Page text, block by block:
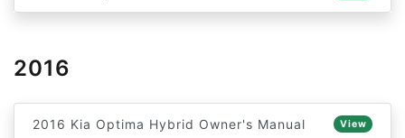
2016
2016 Kia Optima Hybrid Owner's Manual View